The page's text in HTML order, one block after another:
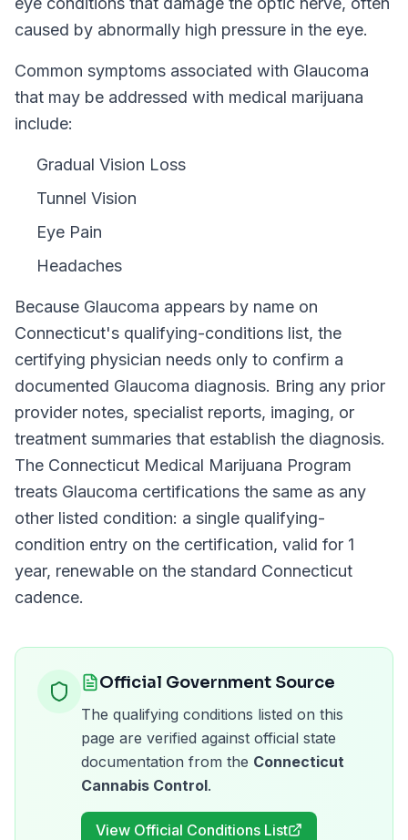
caused by abnormally high pressure in the eye.
Common symptoms associated with Glaucoma
that may be addressed with medical marijuana
include:
Gradual Vision Loss
Tunnel Vision
Eye Pain
Headaches
Because Glaucoma appears by name on
Connecticut's qualifying-conditions list, the
certifying physician needs only to confirm a
documented Glaucoma diagnosis. Bring any prior
provider notes, specialist reports, imaging, or
treatment summaries that establish the diagnosis.
The Connecticut Medical Marijuana Program
treats Glaucoma certifications the same as any
other listed condition: a single qualifying-
condition entry on the certification, valid for 1
year, renewable on the standard Connecticut
cadence.
Official Government Source
The qualifying conditions listed on this
page are verified against official state
documentation from the Connecticut
Cannabis Control.
View Official Conditions List